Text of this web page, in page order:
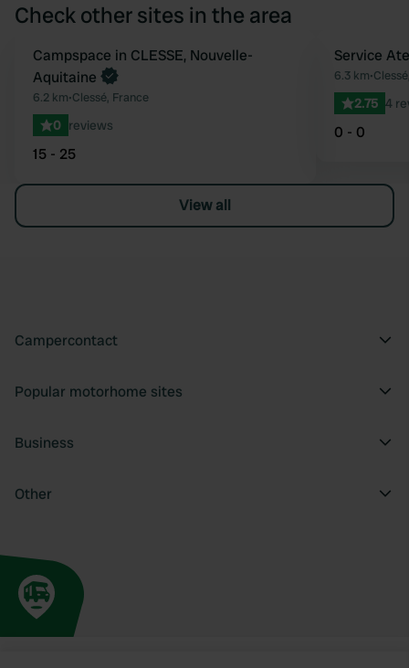
Check other sites in the area
Favourite
Book now
Campspace in CLESSE, Nouvelle-
Aquitaine
6.2 km•Clessé, France
0 reviews
15 - 25
Service
6.3 km•
2.75 4
0 - 0
View all
Campercontact
Popular motorhome sites
Business
Other